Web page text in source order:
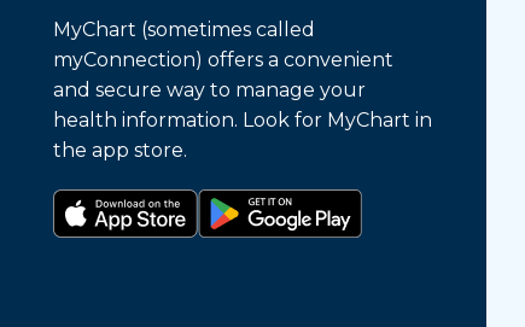
MyChart (sometimes called
myConnection) offers a convenient
and secure way to manage your
health information. Look for MyChart in
the app store.